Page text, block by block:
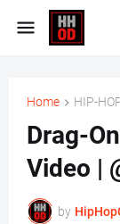
Home HIP-
Drag-
Video |
by